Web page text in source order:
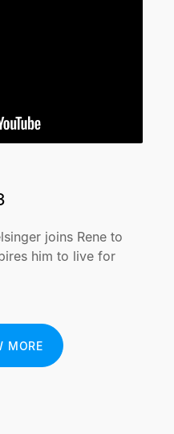
joins Rene to
him to live for
MORE